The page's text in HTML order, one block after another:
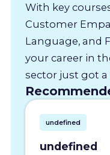
With key
Customer
Language, and
your career in
sector just got
undefined
undefined